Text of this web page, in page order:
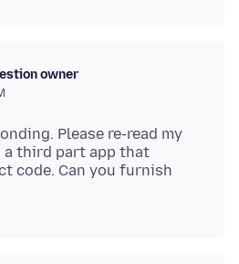
owner
Please re-read my
third part app that
code. Can you furnish